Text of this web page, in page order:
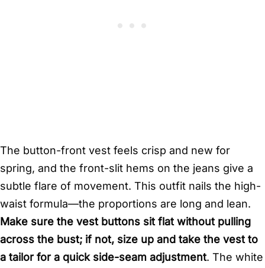
The button-front vest feels crisp and new for
spring, and the front-slit hems on the jeans give a
subtle flare of movement. This outfit nails the high-
waist formula—the proportions are long and lean.
Make sure the vest buttons sit flat without pulling
across the bust; if not, size up and take the vest to
a tailor for a quick side-seam adjustment. The white